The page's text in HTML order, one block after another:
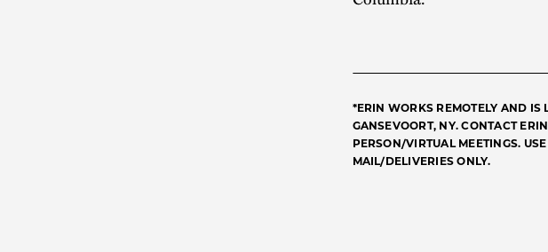
*ERIN WORKS REMOTELY AND IS
GANSEVOORT, NY. CONTACT
PERSON/VIRTUAL MEETINGS.
MAIL/DELIVERIES ONLY.